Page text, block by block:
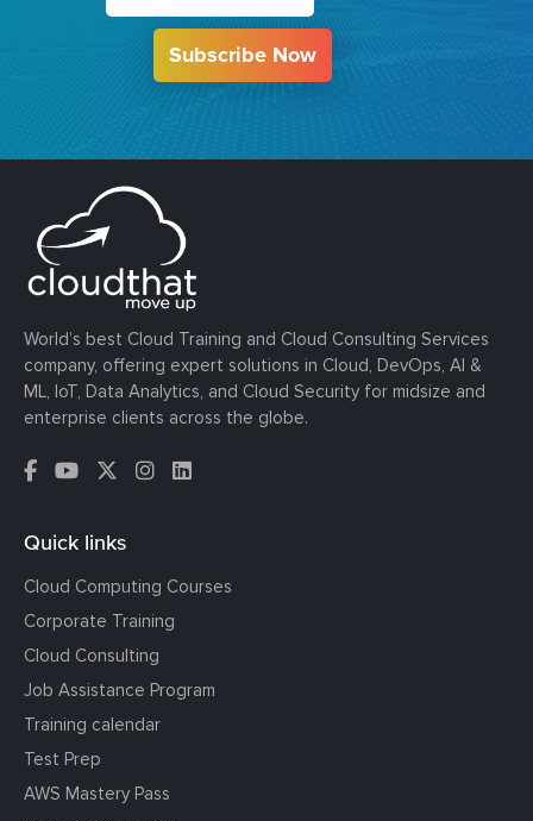
Subscribe Now
World’s best Cloud Training and Cloud Consulting Services
company, offering expert solutions in Cloud, DevOps, AI &
ML, IoT, Data Analytics, and Cloud Security for midsize and
enterprise clients across the globe.
Quick links
Cloud Computing Courses
Corporate Training
Cloud Consulting
Job Assistance Program
Training calendar
Test Prep
AWS Mastery Pass